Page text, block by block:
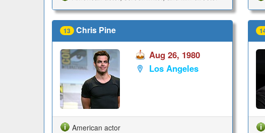
13 Chris Pine
Aug 26, 1980
Los Angeles
American actor